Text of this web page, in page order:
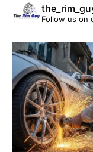
Follow us on